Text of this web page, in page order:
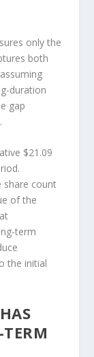
only the
both
duration
gap
$21.09
share count
of the
term
the initial